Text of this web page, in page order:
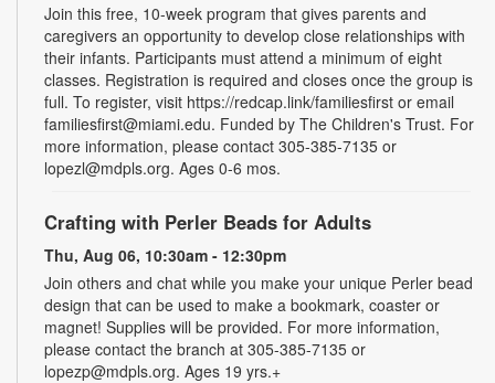
Join this free, 10-week program that gives parents and
caregivers an opportunity to develop close relationships with
their infants. Participants must attend a minimum of eight
classes. Registration is required and closes once the group is
full. To register, visit https://redcap.link/familiesfirst or email
familiesfirst@miami.edu. Funded by The Children's Trust. For
more information, please contact 305-385-7135 or
lopezl@mdpls.org. Ages 0-6 mos.
Crafting with Perler Beads for Adults
Thu, Aug 06, 10:30am - 12:30pm
Join others and chat while you make your unique Perler bead
design that can be used to make a bookmark, coaster or
magnet! Supplies will be provided. For more information,
please contact the branch at 305-385-7135 or
lopezp@mdpls.org. Ages 19 yrs.+